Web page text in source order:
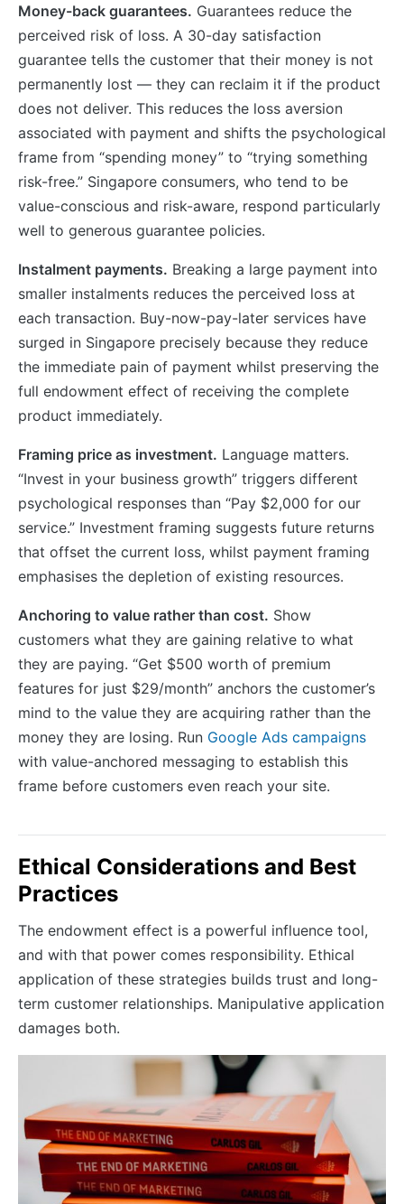
Money-back guarantees. Guarantees reduce the
perceived risk of loss. A 30-day satisfaction
guarantee tells the customer that their money is not
permanently lost — they can reclaim it if the product
does not deliver. This reduces the loss aversion
associated with payment and shifts the psychological
frame from “spending money” to “trying something
risk-free.” Singapore consumers, who tend to be
value-conscious and risk-aware, respond particularly
well to generous guarantee policies.
Instalment payments. Breaking a large payment into
smaller instalments reduces the perceived loss at
each transaction. Buy-now-pay-later services have
surged in Singapore precisely because they reduce
the immediate pain of payment whilst preserving the
full endowment effect of receiving the complete
product immediately.
Framing price as investment. Language matters.
“Invest in your business growth” triggers different
psychological responses than “Pay $2,000 for our
service.” Investment framing suggests future returns
that offset the current loss, whilst payment framing
emphasises the depletion of existing resources.
Anchoring to value rather than cost. Show
customers what they are gaining relative to what
they are paying. “Get $500 worth of premium
features for just $29/month” anchors the customer’s
mind to the value they are acquiring rather than the
money they are losing. Run Google Ads campaigns
with value-anchored messaging to establish this
frame before customers even reach your site.
Ethical Considerations and Best
Practices
The endowment effect is a powerful influence tool,
and with that power comes responsibility. Ethical
application of these strategies builds trust and long-
term customer relationships. Manipulative application
damages both.